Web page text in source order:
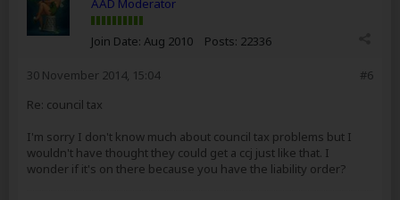
AAD Moderator
Join Date: Aug 2010 Posts: 22336
#6
30 November 2014, 15:04
Re: council tax
I'm sorry I don't know much about council tax problems but I
wouldn't have thought they could get a ccj just like that. I
wonder if it's on there because you have the liability order?